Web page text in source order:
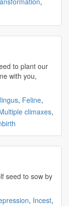
to plant our
with you,
, Feline,
climaxes,
seed to sow by
, Incest,